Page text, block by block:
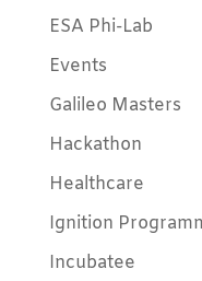
ESA Phi-Lab
Events
Galileo Masters
Hackathon
Healthcare
Ignition
Incubatee